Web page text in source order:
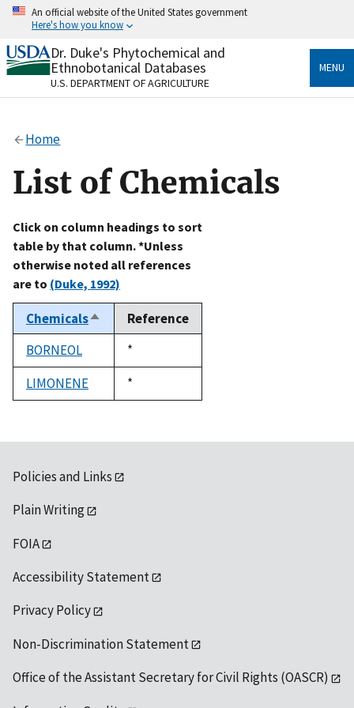
Skip
content
An official website of the United States government
Here's how you know
Official websites use .gov
A.govwebsite belongs to an official government
organization in the United States.
Alock
to the .gov website. Share sensitive information only
on official, secure websites.
Dr. Duke's Phytochemical and
Ethnobotanical Databases
U.S. DEPARTMENT OF AGRICULTURE
MENU
Home
List of Chemicals
Click on column headings to sort
table by that column. *Unless
otherwise noted all references
are to (Duke, 1992)
ChemicalsSort
descending
Reference
BORNEOL
Duke,
1992
*
LIMONENE
Duke,
1992
*
Policies and Links
Plain Writing
FOIA
Accessibility Statement
Privacy Policy
Non-Discrimination Statement
Office of the Assistant Secretary for Civil Rights (OASCR)